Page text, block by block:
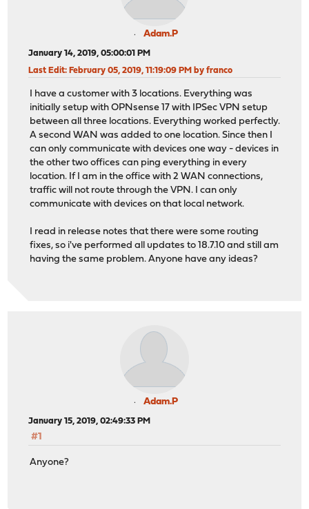
Adam.P
January 14, 2019, 05:00:01 PM
Last Edit: February 05, 2019, 11:19:09 PM by franco
I have a customer with 3 locations. Everything was
initially setup with OPNsense 17 with IPSec VPN setup
between all three locations. Everything worked perfectly.
A second WAN was added to one location. Since then I
can only communicate with devices one way - devices in
the other two offices can ping everything in every
location. If I am in the office with 2 WAN connections,
traffic will not route through the VPN. I can only
communicate with devices on that local network.
I read in release notes that there were some routing
fixes, so i've performed all updates to 18.7.10 and still am
having the same problem. Anyone have any ideas?
Adam.P
January 15, 2019, 02:49:33 PM
#1
Anyone?